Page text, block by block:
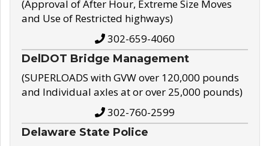
(Approval of After Hour, Extreme Size Moves
and Use of Restricted highways)
302-659-4060
DelDOT Bridge Management
(SUPERLOADS with GVW over 120,000 pounds
and Individual axles at or over 25,000 pounds)
302-760-2599
Delaware State Police